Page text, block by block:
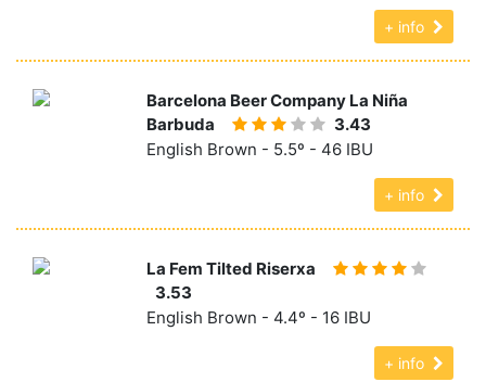
+ info
Barcelona Beer Company La Niña
Barbuda
3.43
English Brown - 5.5º - 46 IBU
+ info
La Fem Tilted Riserxa
3.53
English Brown - 4.4º - 16 IBU
+ info